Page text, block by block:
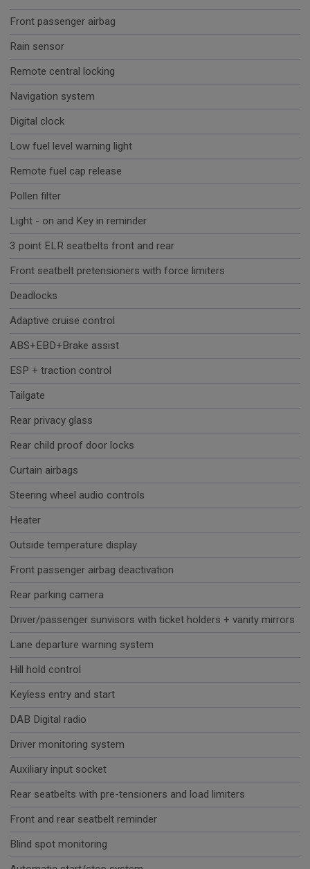
Front passenger airbag
Rain sensor
Remote central locking
Navigation system
Digital clock
Low fuel level warning light
Remote fuel cap release
Pollen filter
Light - on and Key in reminder
3 point ELR seatbelts front and rear
Front seatbelt pretensioners with force limiters
Deadlocks
Adaptive cruise control
ABS+EBD+Brake assist
ESP + traction control
Tailgate
Rear privacy glass
Rear child proof door locks
Curtain airbags
Steering wheel audio controls
Heater
Outside temperature display
Front passenger airbag deactivation
Rear parking camera
Driver/passenger sunvisors with ticket holders + vanity mirrors
Lane departure warning system
Hill hold control
Keyless entry and start
DAB Digital radio
Driver monitoring system
Auxiliary input socket
Rear seatbelts with pre-tensioners and load limiters
Front and rear seatbelt reminder
Blind spot monitoring